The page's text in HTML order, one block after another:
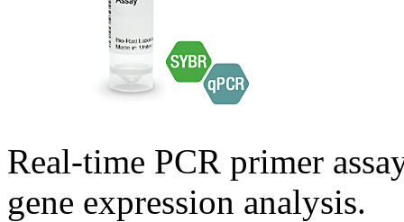
Real-time PCR primer
gene expression analysis.